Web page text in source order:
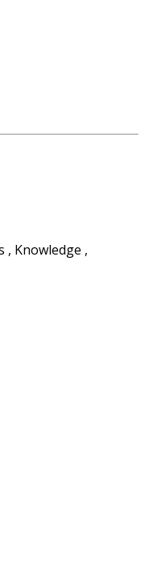
, Knowledge ,